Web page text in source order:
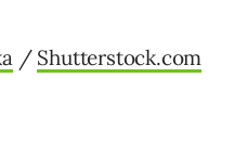
/ Shutterstock.com